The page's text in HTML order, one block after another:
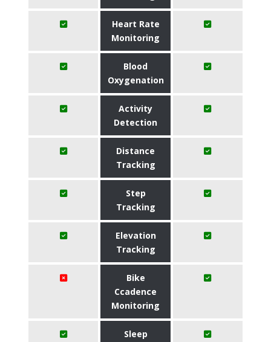
Heart Rate
Monitoring
Blood
Oxygenation
Activity
Detection
Distance
Tracking
Step
Tracking
Elevation
Tracking
Bike
Ccadence
Monitoring
Sleep